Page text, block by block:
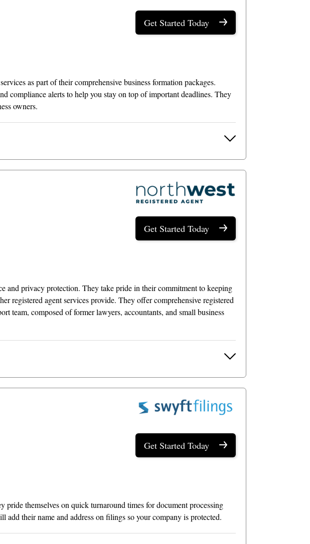
Get Started Today
as part of their comprehensive business formation packages.
compliance alerts to help you stay on top of important deadlines. They
owners.
Get Started Today
and privacy protection. They take pride in their commitment to keeping
registered agent services provide. They offer comprehensive registered
team, composed of former lawyers, accountants, and small business
Get Started Today
themselves on quick turnaround times for document processing
their name and address on filings so your company is protected.